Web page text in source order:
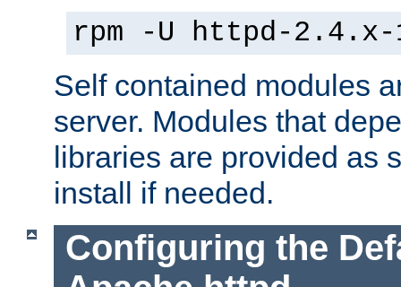
rpm -U httpd-2.4.x-
Self contained modules
server. Modules that
libraries are provided as
install if needed.
Configuring the